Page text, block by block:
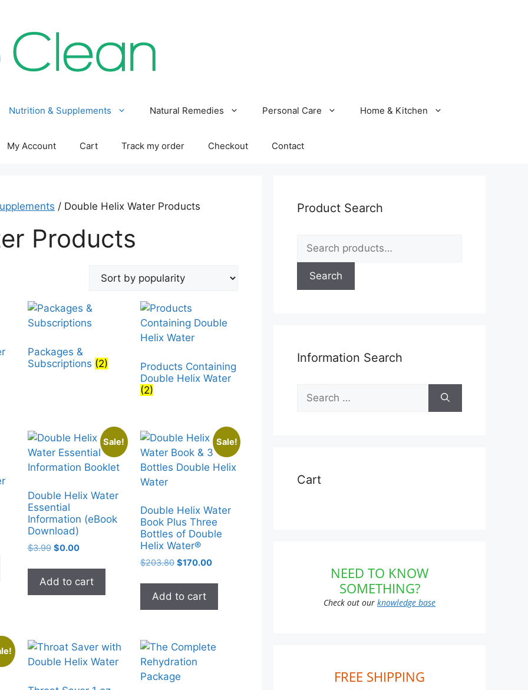
Nutrition & Supplements Natural Remedies Personal Care Home & Kitchen
My Account Cart Track my order Checkout Contact
/ Double Helix Water Products
Products
Packages &
Subscriptions (2)
Products Containing
Double Helix Water
(2)
Sale!
Double Helix Water
Essential
Information (eBook
Download)
$3.99 Original
was:
$3.99.
$0.00Current
is:
$0.00.
Add to cart
Sale!
Double Helix Water
Book Plus Three
Bottles of Double
Helix Water®
$203.80 Original
was:
$203.80.
$170.00Current
is:
Add to cart
Product Search
Search
for:
Search
Information Search
Search
for:
Cart
NEED TO KNOW
SOMETHING?
Check out our knowledge base
FREE SHIPPING